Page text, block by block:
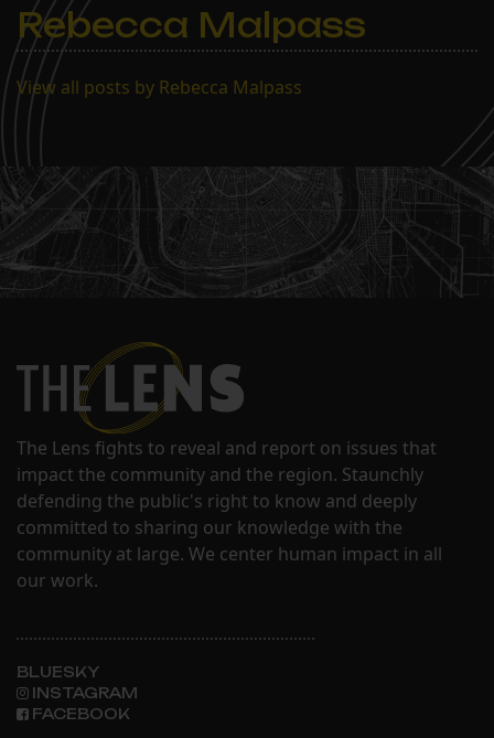
Rebecca Malpass
View all posts by Rebecca Malpass
The Lens fights to reveal and report on issues that
impact the community and the region. Staunchly
defending the public's right to know and deeply
committed to sharing our knowledge with the
community at large. We center human impact in all
our work.
BLUESKY
INSTAGRAM
FACEBOOK